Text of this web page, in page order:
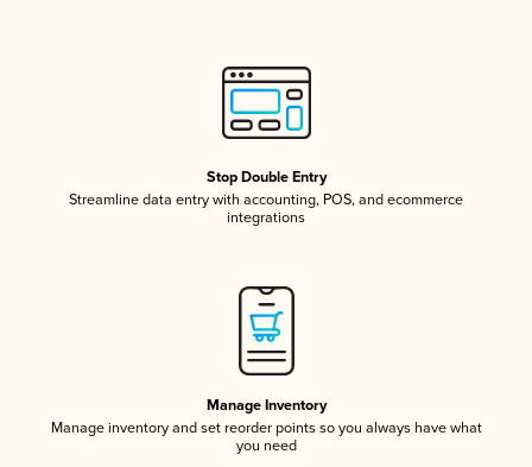
Stop Double Entry
Streamline data entry with accounting, POS, and ecommerce
integrations
Manage Inventory
Manage inventory and set reorder points so you always have what
you need